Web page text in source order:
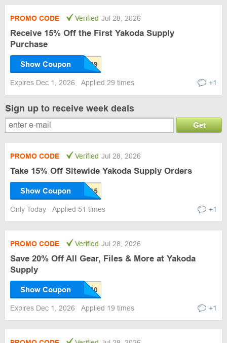
PROMO CODE Verified Jul 28, 2026
Receive 15% Off the First Yakoda Supply
Purchase
Show Coupon
Expires Dec 1, 2026 Applied 29 times +1
Sign up to receive week deals
Get
PROMO CODE Verified Jul 28, 2026
Take 15% Off Sitewide Yakoda Supply Orders
Show Coupon
Only Today Applied 51 times +1
PROMO CODE Verified Jul 28, 2026
Save 20% Off All Gear, Files & More at Yakoda
Supply
Show Coupon
Expires Dec 1, 2026 Applied 19 times +1